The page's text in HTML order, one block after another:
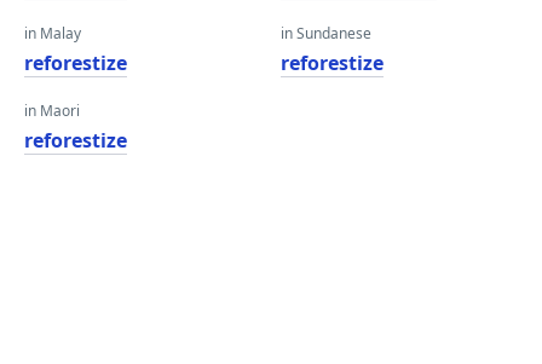
in Malay
reforestize
in Maori
reforestize
in Sundanese
reforestize